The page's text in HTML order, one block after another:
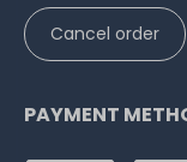
Cancel order
PAYMENT